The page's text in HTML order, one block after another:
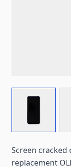
View
Screen cracked
replacement